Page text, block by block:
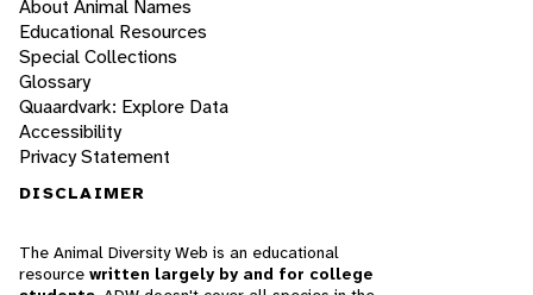
About Animal Names
Educational Resources
Special Collections
Glossary
Quaardvark: Explore Data
Accessibility
Privacy Statement
DISCLAIMER
The Animal Diversity Web is an educational
resource written largely by and for college